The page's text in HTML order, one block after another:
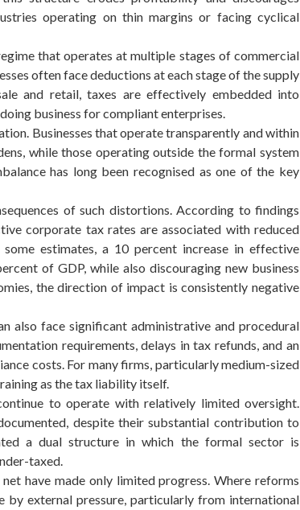
operating on thin margins or facing cyclical
that operates at multiple stages of commercial
often face deductions at each stage of the supply
and retail, taxes are effectively embedded into
business for compliant enterprises.
Businesses that operate transparently and within
while those operating outside the formal system
has long been recognised as one of the key
of such distortions. According to findings
corporate tax rates are associated with reduced
estimates, a 10 percent increase in effective
of GDP, while also discouraging new business
the direction of impact is consistently negative
also face significant administrative and procedural
requirements, delays in tax refunds, and an
costs. For many firms, particularly medium-sized
as the tax liability itself.
to operate with relatively limited oversight.
despite their substantial contribution to
a dual structure in which the formal sector is
taxed.
have made only limited progress. Where reforms
by external pressure, particularly from international